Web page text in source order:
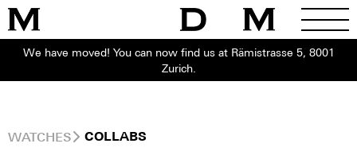
We have moved! You can now find us at Rämistrasse 5, 8001
Zurich.
WATCHES COLLABS